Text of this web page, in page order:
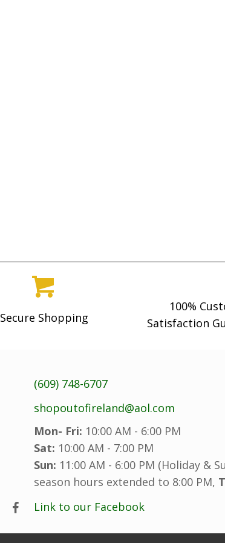
Secure Shopping
100%
Satisfaction
(609) 748-6707
shopoutofireland@aol.com
Mon- Fri: 10:00 AM - 6:00 PM
Sat: 10:00 AM - 7:00 PM
Sun: 11:00 AM - 6:00 PM (Holiday &
season hours extended to 8:00 PM,
Link to our Facebook